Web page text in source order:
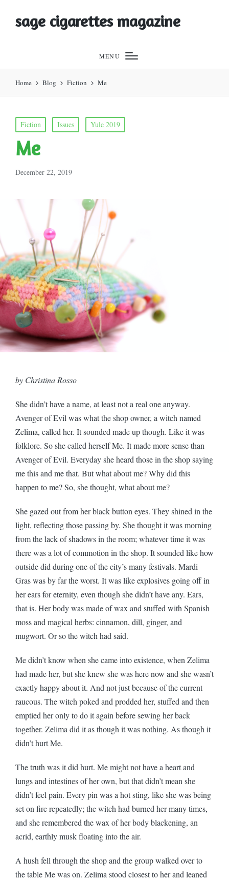
sage cigarettes magazine
MENU
Home Blog Fiction Me
Posted
in
Fiction Issues Yule 2019
Me
December 22, 2019
by Christina Rosso
She didn’t have a name, at least not a real one anyway.
Avenger of Evil was what the shop owner, a witch named
Zelima, called her. It sounded made up though. Like it was
folklore. So she called herself Me. It made more sense than
Avenger of Evil. Everyday she heard those in the shop saying
me this and me that. But what about me? Why did this
happen to me? So, she thought, what about me?
She gazed out from her black button eyes. They shined in the
light, reflecting those passing by. She thought it was morning
from the lack of shadows in the room; whatever time it was
there was a lot of commotion in the shop. It sounded like how
outside did during one of the city’s many festivals. Mardi
Gras was by far the worst. It was like explosives going off in
her ears for eternity, even though she didn’t have any. Ears,
that is. Her body was made of wax and stuffed with Spanish
moss and magical herbs: cinnamon, dill, ginger, and
mugwort. Or so the witch had said.
Me didn’t know when she came into existence, when Zelima
had made her, but she knew she was here now and she wasn’t
exactly happy about it. And not just because of the current
raucous. The witch poked and prodded her, stuffed and then
emptied her only to do it again before sewing her back
together. Zelima did it as though it was nothing. As though it
didn’t hurt Me.
The truth was it did hurt. Me might not have a heart and
lungs and intestines of her own, but that didn’t mean she
didn’t feel pain. Every pin was a hot sting, like she was being
set on fire repeatedly; the witch had burned her many times,
and she remembered the wax of her body blackening, an
acrid, earthly musk floating into the air.
A hush fell through the shop and the group walked over to
the table Me was on. Zelima stood closest to her and leaned